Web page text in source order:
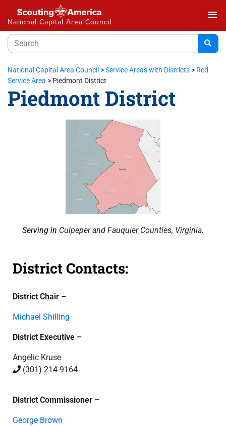
National Capital Area Council
menu
National Capital Area Council >Service Areas with Districts > Red
Service Area > Piedmont District
Piedmont District
Serving in Culpeper and Fauquier Counties, Virginia.
District Contacts:
District Chair –
Michael Shilling
District Executive –
Angelic Kruse
(301) 214-9164
District Commissioner –
George Brown